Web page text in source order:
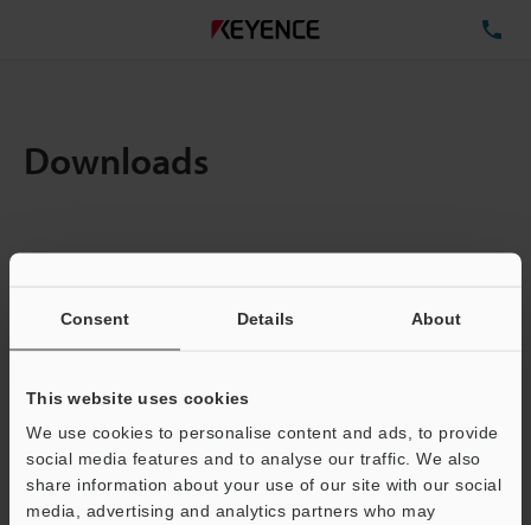
Consent Details About
This website uses cookies
We use cookies to personalise content and ads, to provide
social media features and to analyse our traffic. We also
share information about your use of our site with our social
media, advertising and analytics partners who may
Downloads
Total File Size :
Business E-mail Address(required)